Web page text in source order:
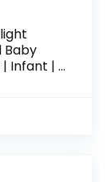
Baby
Infant | 0